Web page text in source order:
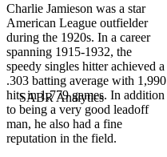
Charlie Jamieson was a star
American League outfielder
during the 1920s. In a career
spanning 1915-1932, the
speedy singles hitter achieved a
.303 batting average with 1,990
hits in 1,779 games. In addition
to being a very good leadoff
man, he also had a fine
reputation in the field.